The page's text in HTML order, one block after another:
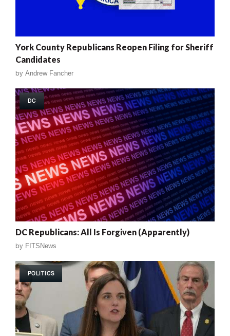
York County Republicans Reopen Filing for Sheriff
Candidates
by Andrew Fancher
DC
DC Republicans: All Is Forgiven (Apparently)
by FITSNews
POLITICS